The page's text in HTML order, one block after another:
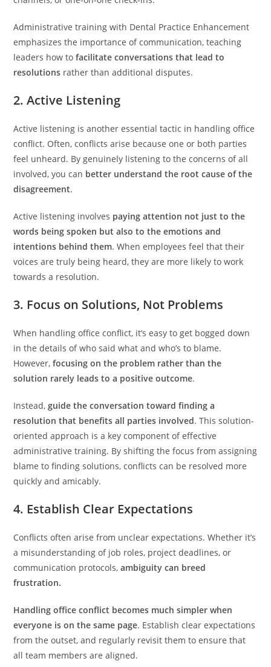
Administrative training with Dental Practice Enhancement
emphasizes the importance of communication, teaching
leaders how tofacilitate conversations that lead to
resolutions rather than additional disputes.
2. Active Listening
Active listening is another essential tactic in handling office
conflict. Often, conflicts arise because one or both parties
feel unheard. By genuinely listening to the concerns of all
involved, you can better understand the root cause of the
disagreement.
Active listening involves paying attention not just to the
words being spoken but also to the emotions and
intentions behind them. When employees feel that their
voices are truly being heard, they are more likely to work
towards a resolution.
3. Focus on Solutions, Not Problems
When handling office conflict, it’s easy to get bogged down
in the details of who said what and who’s to blame.
However,focusing on the problem rather than the
solution rarely leads to a positive outcome.
Instead,guide the conversation toward finding a
resolution that benefits all parties involved. This solution-
oriented approach is a key component of effective
administrative training. By shifting the focus from assigning
blame to finding solutions, conflicts can be resolved more
quickly and amicably.
4. Establish Clear Expectations
Conflicts often arise from unclear expectations. Whether it’s
a misunderstanding of job roles, project deadlines, or
communication protocols, ambiguity can breed
frustration.
Handling office conflict becomes much simpler when
everyone is on the same page. Establish clear expectations
from the outset, and regularly revisit them to ensure that
all team members are aligned.